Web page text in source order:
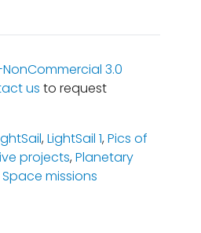
3.0
us to request
,LightSail 1,Pics of
projects,Planetary
Space missions